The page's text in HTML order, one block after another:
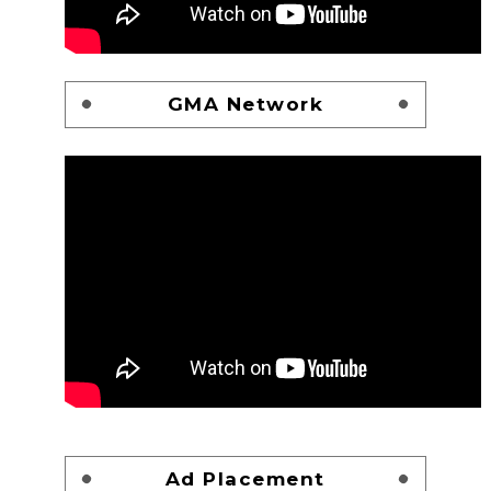
GMA Network
Ad Placement